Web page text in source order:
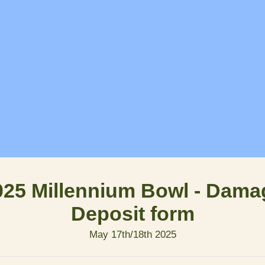
Millennium Bowl -
Deposit form
May 17th/18th 2025